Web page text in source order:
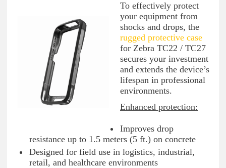
To effectively protect
your equipment from
shocks and drops, the
rugged protective case
for Zebra TC22 / TC27
secures your investment
and extends the device’s
lifespan in professional
environments.
Enhanced protection:
Improves drop
resistance up to 1.5 meters (5 ft.) on concrete
Designed for field use in logistics, industrial,
retail, and healthcare environments